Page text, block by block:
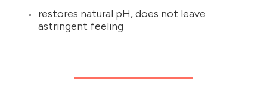
restores natural pH, does not leave
astringent feeling